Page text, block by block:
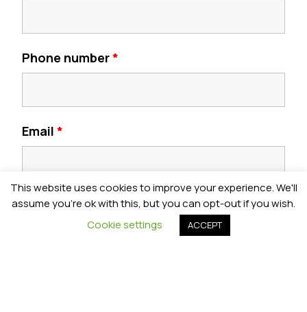
Phone number*
Email *
Postcode*
This website uses cookies to improve your experience. We'll
assume you're ok with this, but you can opt-out if you wish.
Cookie settings
ACCEPT